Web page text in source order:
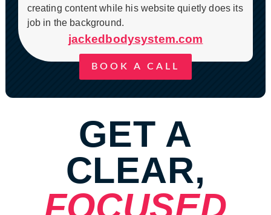
creating content while his website quietly does its
job in the background.
jackedbodysystem.com
BOOK A CALL
GET A
CLEAR,
FOCUSED